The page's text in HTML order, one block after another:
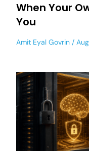
When Your
You
Amit Eyal Govrin